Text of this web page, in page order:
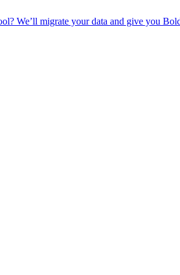
We’ll migrate your data and give you